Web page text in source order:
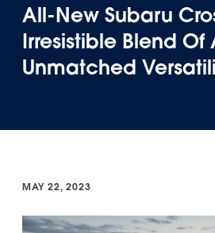
All-New Subaru
Irresistible Blend
Unmatched
MAY 22, 2023